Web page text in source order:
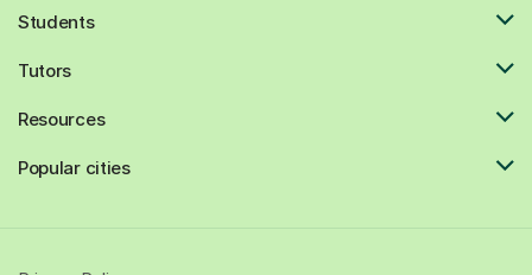
Students
Tutors
Resources
Popular cities